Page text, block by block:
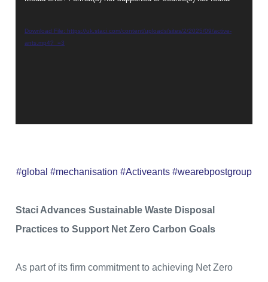
Download File: https://uk.staci.com/content/uploads/sites/2/2025/09/active-
ants.mp4?_=3
#global #mechanisation #Activeants #wearebpostgroup
Staci Advances Sustainable Waste Disposal
Practices to Support Net Zero Carbon Goals
As part of its firm commitment to achieving Net Zero